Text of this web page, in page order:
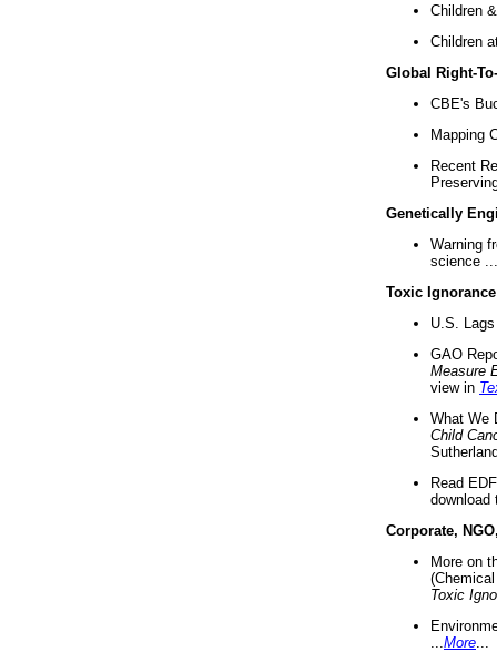
Children
Children
Global Right-
CBE's
Mapping
Recent
Genetically
Warning
science ...
Toxic Ignorance
U.S.
GAO
Measure
view in
What We
Child
Read
download
Corporate,
More on
Toxic
More